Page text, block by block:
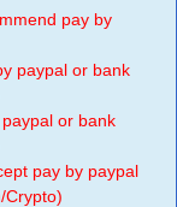
pay by
paypal or bank
or bank
pay by paypal
Crypto)